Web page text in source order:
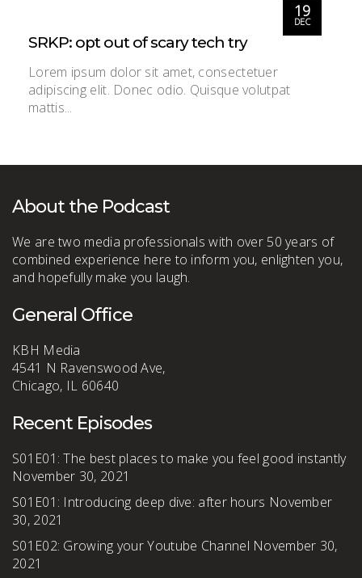
19
DEC
SRKP: opt out of scary tech try
Lorem ipsum dolor sit amet, consectetuer
adipiscing elit. Donec odio. Quisque volutpat
mattis...
About the Podcast
We are two media professionals with over 50 years of
combined experience here to inform you, enlighten you,
and hopefully make you laugh.
General Office
KBH Media
4541 N Ravenswood Ave,
Chicago, IL 60640
Recent Episodes
S01E01: The best places to make you feel good instantly
November 30, 2021
S01E01: Introducing deep dive: after hours November
30, 2021
S01E02: Growing your Youtube Channel November 30,
2021